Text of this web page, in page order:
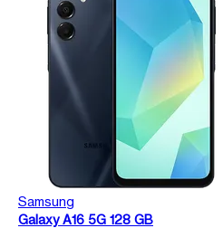
Samsung
Galaxy A16 5G 128 GB